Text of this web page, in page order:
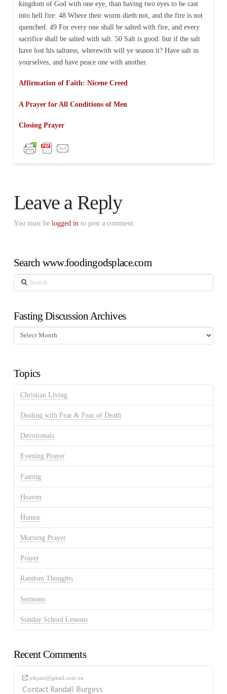
kingdom of God with one eye, than having two eyes to be cast
into hell fire: 48 Where their worm dieth not, and the fire is not
quenched. 49 For every one shall be salted with fire, and every
sacrifice shall be salted with salt. 50 Salt is good: but if the salt
have lost his saltness, wherewith will ye season it? Have salt in
yourselves, and have peace one with another.
Affirmation of Faith: Nicene Creed
A Prayer for All Conditions of Men
Closing Prayer
Leave a Reply
You must be logged into post a comment.
Search www.foodingodsplace.com
Search
Fasting Discussion Archives
Fasting
Discussion
Topics
Christian Living
Dealing with Fear & Fear of Death
Devotionals
Evening Prayer
Fasting
Heaven
Humor
Morning Prayer
Prayer
Random Thoughts
Sermons
Sunday School Lessons
Recent Comments
ptkjazz@gmail.com on
Contact Randall Burgess